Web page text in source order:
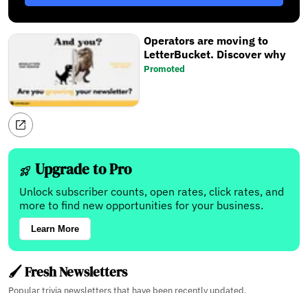
Operators are moving to
LetterBucket. Discover why
Promoted
Upgrade to Pro
Unlock subscriber counts, open rates, click rates, and
more to find new opportunities for your business.
Learn More
🖌️ Fresh Newsletters